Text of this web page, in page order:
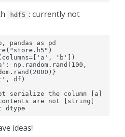
hdf5 : currently not
pandas as pd
'b'])
df)
serialize the column [a]
are not [string]
dtype
ideas!